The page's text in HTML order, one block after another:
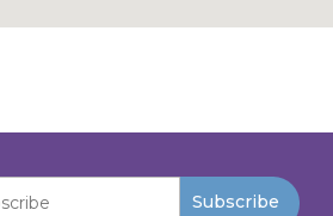
Subscribe